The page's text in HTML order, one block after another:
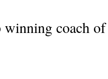
winning coach